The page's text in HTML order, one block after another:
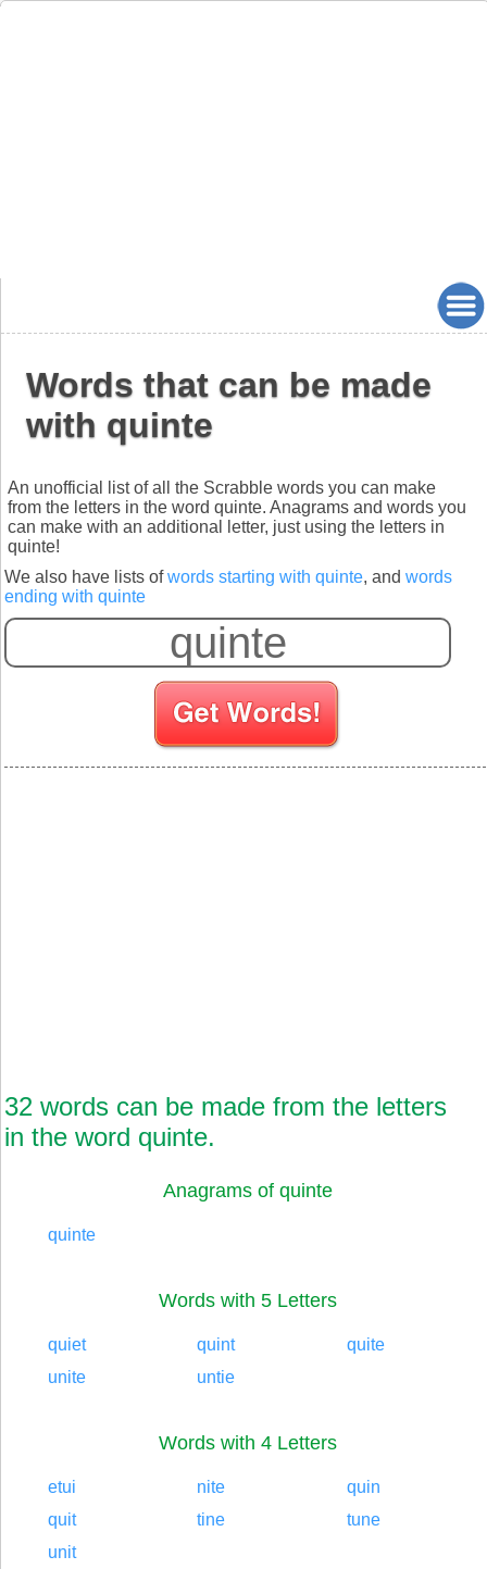
Words that can be made
with quinte
An unofficial list of all the Scrabble words you can make
from the letters in the word quinte. Anagrams and words you
can make with an additional letter, just using the letters in
quinte!
We also have lists ofwords starting with quinte, and words
ending with quinte
32 words can be made from the letters
in the word quinte.
Anagrams of quinte
quinte
Words with 5 Letters
quiet quint
quite
unite
untie
Words with 4 Letters
etui nite
quin
quit
tine
tune
unit